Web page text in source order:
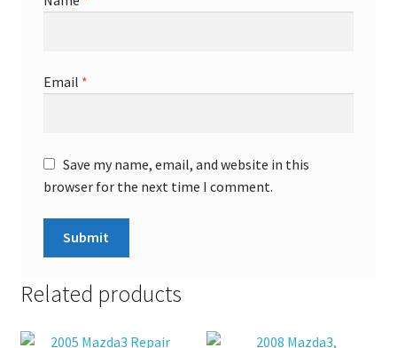
Email *
Save my name, email, and website in this
browser for the next time I comment.
Related products